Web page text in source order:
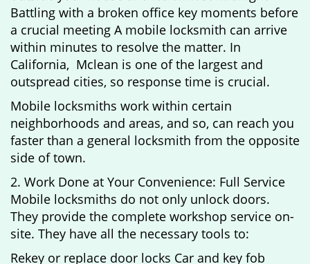
Battling with a broken office key moments before
a crucial meeting A mobile locksmith can arrive
within minutes to resolve the matter. In
California, Mclean is one of the largest and
outspread cities, so response time is crucial.
Mobile locksmiths work within certain
neighborhoods and areas, and so, can reach you
faster than a general locksmith from the opposite
side of town.
2. Work Done at Your Convenience: Full Service
Mobile locksmiths do not only unlock doors.
They provide the complete workshop service on-
site. They have all the necessary tools to:
Rekey or replace door locks Car and key fob